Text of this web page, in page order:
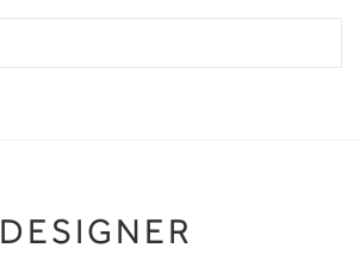
DESIGNER